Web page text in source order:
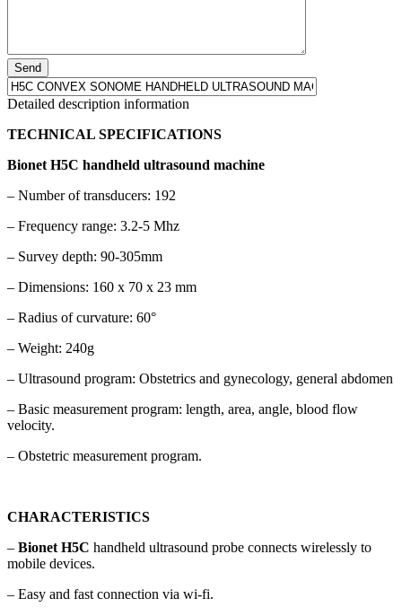
Detailed description information
TECHNICAL SPECIFICATIONS
Bionet H5C handheld ultrasound machine
– Number of transducers: 192
– Frequency range: 3.2-5 Mhz
– Survey depth: 90-305mm
– Dimensions: 160 x 70 x 23 mm
– Radius of curvature: 60°
– Weight: 240g
– Ultrasound program: Obstetrics and gynecology, general abdomen
– Basic measurement program: length, area, angle, blood flow
velocity.
– Obstetric measurement program.
CHARACTERISTICS
– Bionet H5C handheld ultrasound probe connects wirelessly to
mobile devices.
– Easy and fast connection via wi-fi.